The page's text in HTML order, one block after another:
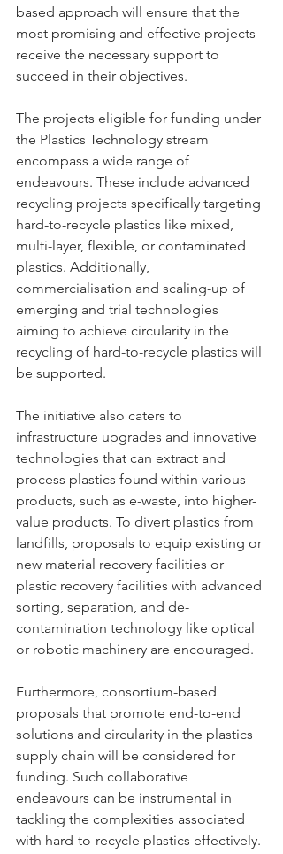
based approach will ensure that the
most promising and effective projects
receive the necessary support to
succeed in their objectives.
The projects eligible for funding under
the Plastics Technology stream
encompass a wide range of
endeavours. These include advanced
recycling projects specifically targeting
hard-to-recycle plastics like mixed,
multi-layer, flexible, or contaminated
plastics. Additionally,
commercialisation and scaling-up of
emerging and trial technologies
aiming to achieve circularity in the
recycling of hard-to-recycle plastics will
be supported.
The initiative also caters to
infrastructure upgrades and innovative
technologies that can extract and
process plastics found within various
products, such as e-waste, into higher-
value products. To divert plastics from
landfills, proposals to equip existing or
new material recovery facilities or
plastic recovery facilities with advanced
sorting, separation, and de-
contamination technology like optical
or robotic machinery are encouraged.
Furthermore, consortium-based
proposals that promote end-to-end
solutions and circularity in the plastics
supply chain will be considered for
funding. Such collaborative
endeavours can be instrumental in
tackling the complexities associated
with hard-to-recycle plastics effectively.